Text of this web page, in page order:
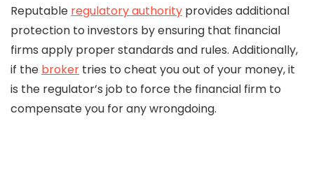
Reputable regulatory authority provides additional
protection to investors by ensuring that financial
firms apply proper standards and rules. Additionally,
if the broker tries to cheat you out of your money, it
is the regulator’s job to force the financial firm to
compensate you for any wrongdoing.